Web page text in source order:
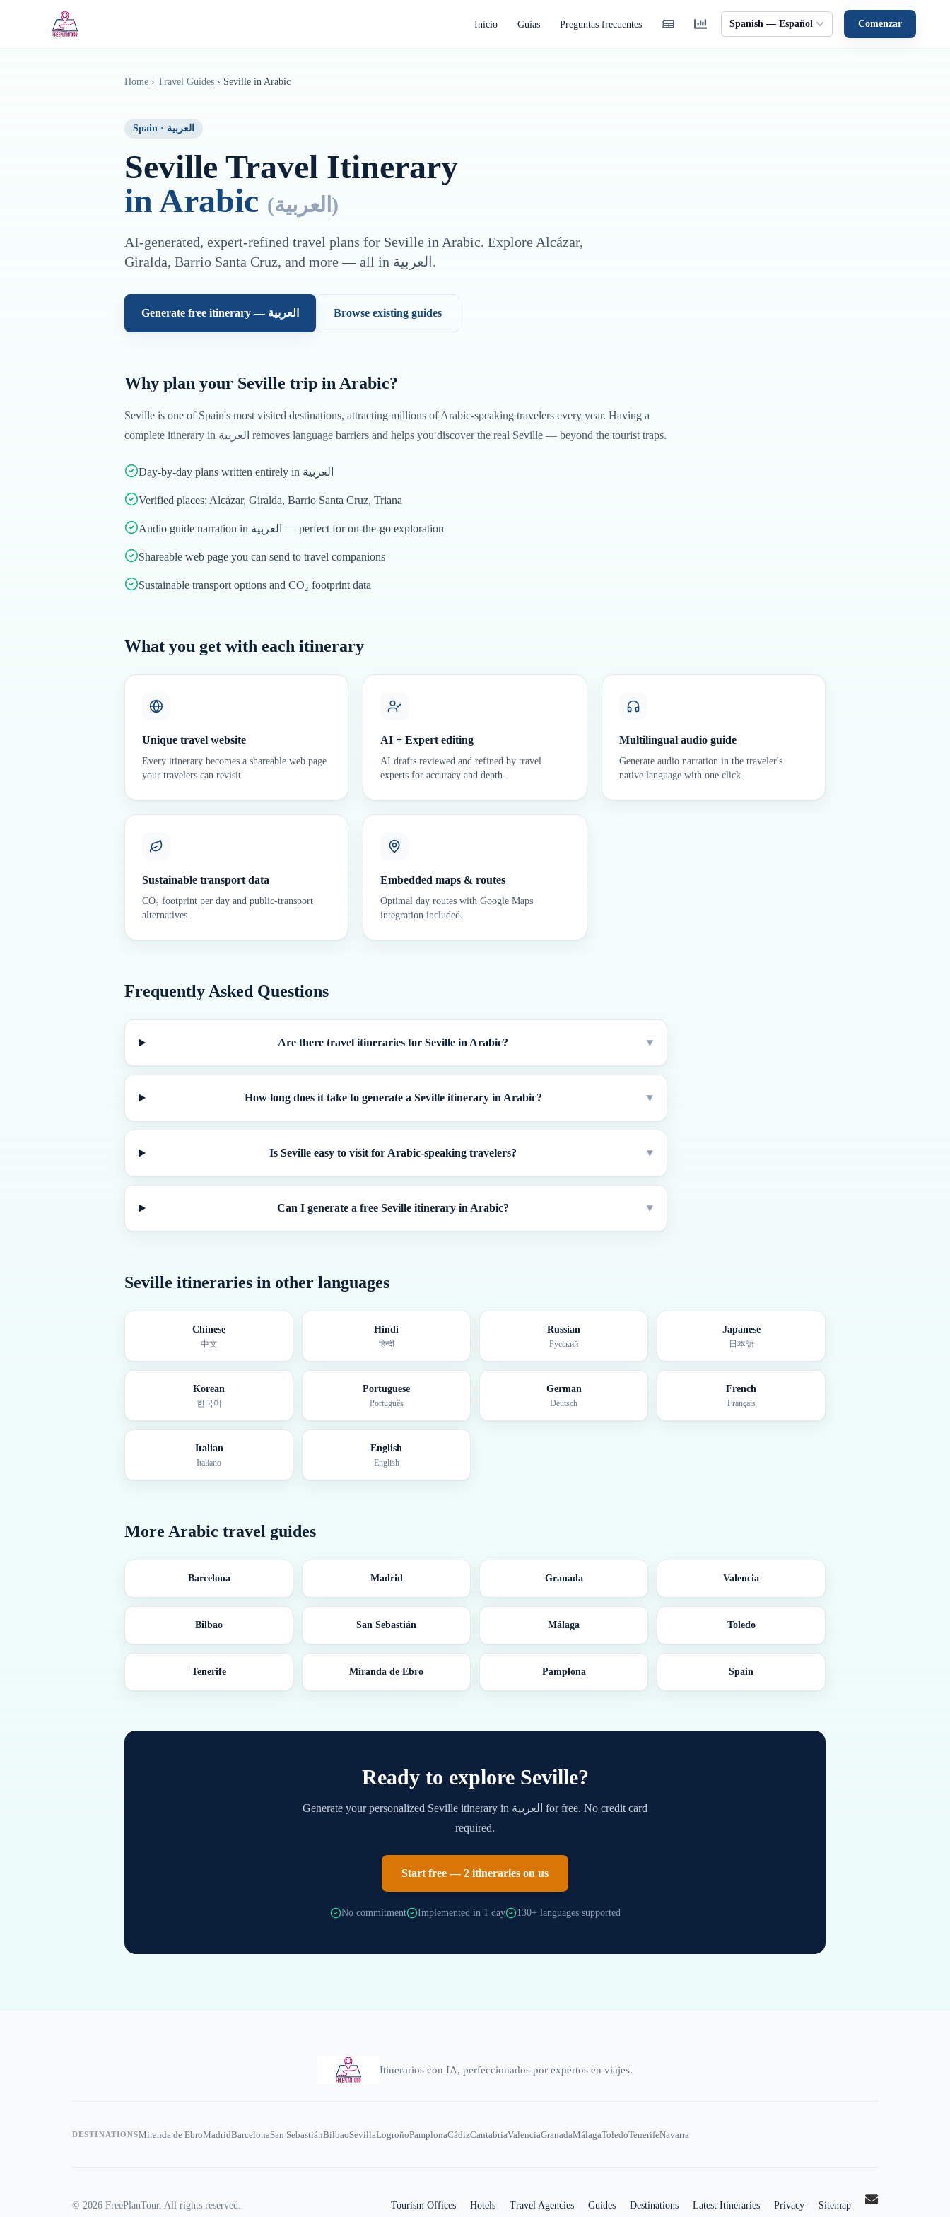
Inicio Guías Preguntas frecuentes Spanish — Español Comenzar
Home › Travel Guides › Seville in Arabic
Spain · العربية
Seville Travel Itinerary
inArabic (العربية )
AI-generated, expert-refined travel plans for Seville in Arabic. Explore Alcázar,
Giralda, Barrio Santa Cruz, and more — all in العربية .
Generate free itinerary — العربية Browse existing guides
Why plan your Seville trip in Arabic?
Seville is one of Spain's most visited destinations, attracting millions ofArabic-speaking travelers every year. Having a
complete itinerary in العربية removes language barriers and helps you discover the real Seville — beyond the tourist traps.
Day-by-day plans written entirely in العربية
Verified places: Alcázar, Giralda, Barrio Santa Cruz, Triana
Audio guide narration in العربية — perfect for on-the-go exploration
Shareable web page you can send to travel companions
Sustainable transport options and CO₂ footprint data
What you get with each itinerary
Unique travel website
Every itinerary becomes a shareable web page
your travelers can revisit.
AI + Expert editing
AI drafts reviewed and refined by travel
experts for accuracy and depth.
Multilingual audio guide
Generate audio narration in the traveler's
native language with one click.
Sustainable transport data
CO₂ footprint per day and public-transport
alternatives.
Embedded maps & routes
Optimal day routes with Google Maps
integration included.
Frequently Asked Questions
Are there travel itineraries for Seville in Arabic? ▾
How long does it take to generate a Seville itinerary in Arabic? ▾
Is Seville easy to visit for Arabic-speaking travelers? ▾
Can I generate a free Seville itinerary in Arabic? ▾
Seville itineraries in other languages
Chinese
中文
Hindi
हिन्दी
Russian
Русский
Japanese
日本語
Korean
한국어
Portuguese
Português
German
Deutsch
French
Français
Italian
Italiano
English
English
More Arabic travel guides
Barcelona Madrid Granada Valencia
Bilbao San Sebastián Málaga Toledo
Tenerife Miranda de Ebro Pamplona Spain
Ready to explore Seville?
Generate your personalized Seville itinerary in العربية for free. No credit card
required.
Start free — 2 itineraries on us
No commitment Implemented in 1 day 130+ languages supported
Itinerarios con IA, perfeccionados por expertos en viajes.
DESTINATIONSMiranda de EbroMadridBarcelonaSan SebastiánBilbaoSevillaLogroñoPamplonaCádizCantabriaValenciaGranadaMálagaToledoTenerifeNavarra
© 2026 FreePlanTour. All rights reserved. Tourism Offices Hotels Travel Agencies Guides Destinations Latest Itineraries Privacy Sitemap